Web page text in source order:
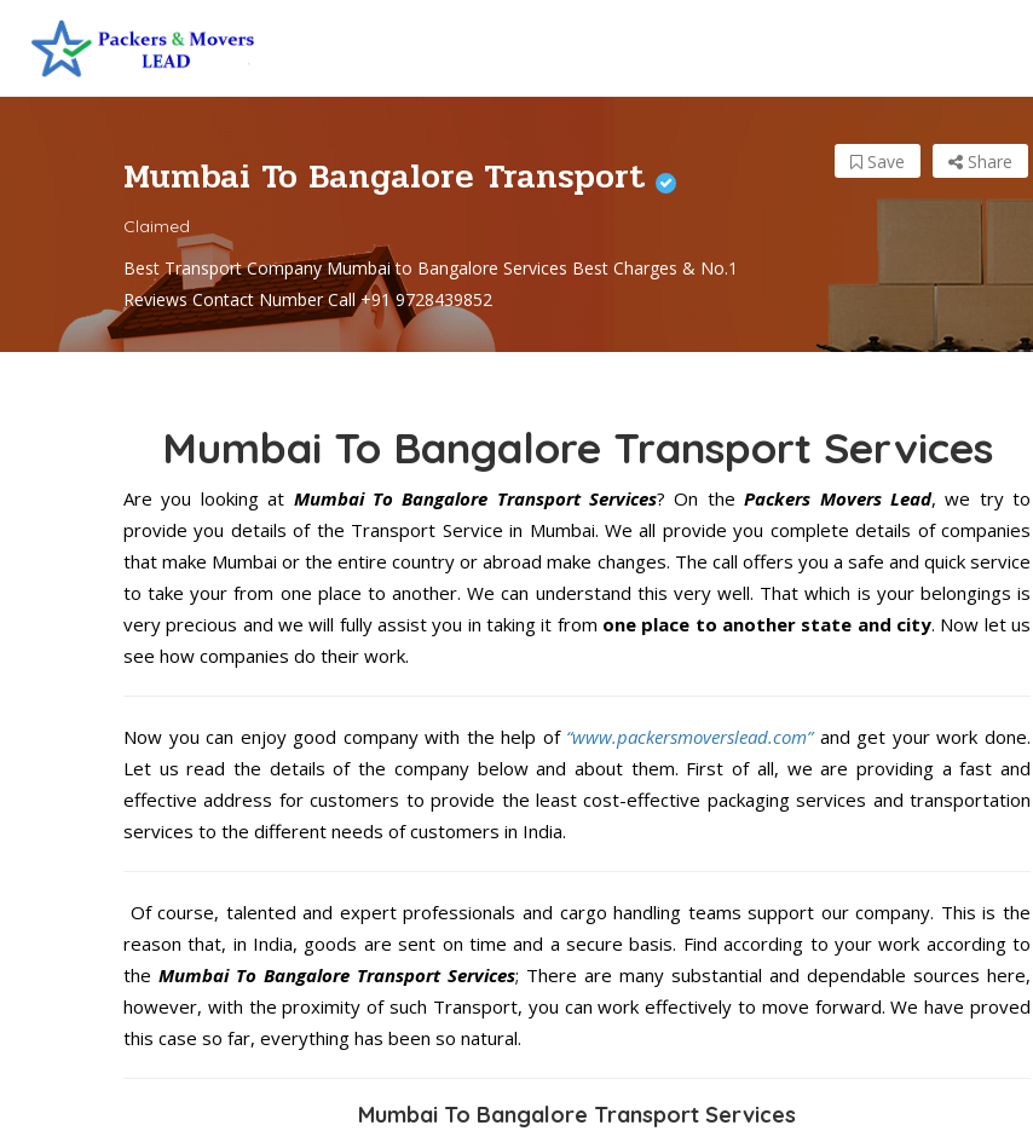
Mumbai To Bangalore Transport
Claimed
Best Transport Company Mumbai to Bangalore Services Best Charges & No.1
Reviews Contact Number Call +91 9728439852
Share
Save
Mumbai To Bangalore Transport Services
Are you looking at Mumbai To Bangalore Transport Services? On thePackers Movers Lead, we try to
provide you details of the Transport Service in Mumbai. We all provide you complete details of companies
that make Mumbai or the entire country or abroad make changes. The call offers you a safe and quick service
to take your from one place to another. We can understand this very well. That which is your belongings is
very precious and we will fully assist you in taking it from one place to another state and city. Now let us
see how companies do their work.
Now you can enjoy good company with the help of “www.packersmoverslead.com” and get your work done.
Let us read the details of the company below and about them. First of all, we are providing a fast and
effective address for customers to provide the least cost-effective packaging services and transportation
services to the different needs of customers in India.
Of course, talented and expert professionals and cargo handling teams support our company. This is the
reason that, in India, goods are sent on time and a secure basis. Find according to your work according to
the Mumbai To Bangalore Transport Services; There are many substantial and dependable sources here,
however, with the proximity of such Transport, you can work effectively to move forward. We have proved
this case so far, everything has been so natural.
Mumbai To Bangalore Transport Services